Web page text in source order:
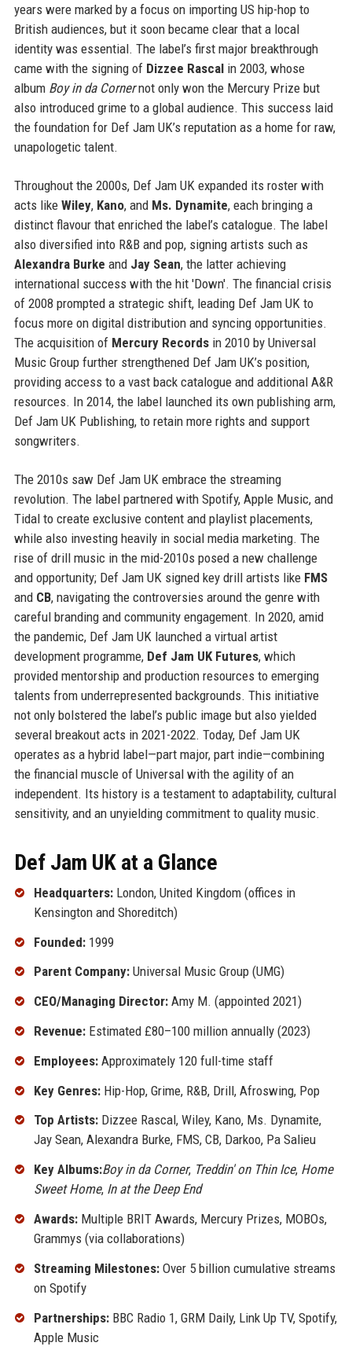
years were marked by a focus on importing US hip-hop to
British audiences, but it soon became clear that a local
identity was essential. The label’s first major breakthrough
came with the signing of Dizzee Rascalin 2003, whose
album Boy in da Cornernot only won the Mercury Prize but
also introduced grime to a global audience. This success laid
the foundation for Def Jam UK’s reputation as a home for raw,
unapologetic talent.
Throughout the 2000s, Def Jam UK expanded its roster with
acts like Wiley, Kano, and Ms. Dynamite, each bringing a
distinct flavour that enriched the label’s catalogue. The label
also diversified into R&B and pop, signing artists such as
Alexandra Burke and Jay Sean, the latter achieving
international success with the hit 'Down'. The financial crisis
of 2008 prompted a strategic shift, leading Def Jam UK to
focus more on digital distribution and syncing opportunities.
The acquisition of Mercury Recordsin 2010 by Universal
Music Group further strengthened Def Jam UK’s position,
providing access to a vast back catalogue and additional A&R
resources. In 2014, the label launched its own publishing arm,
Def Jam UK Publishing, to retain more rights and support
songwriters.
The 2010s saw Def Jam UK embrace the streaming
revolution. The label partnered with Spotify, Apple Music, and
Tidal to create exclusive content and playlist placements,
while also investing heavily in social media marketing. The
rise of drill music in the mid-2010s posed a new challenge
and opportunity; Def Jam UK signed key drill artists like FMS
and CB, navigating the controversies around the genre with
careful branding and community engagement. In 2020, amid
the pandemic, Def Jam UK launched a virtual artist
development programme, Def Jam UK Futures, which
provided mentorship and production resources to emerging
talents from underrepresented backgrounds. This initiative
not only bolstered the label’s public image but also yielded
several breakout acts in 2021-2022. Today, Def Jam UK
operates as a hybrid label—part major, part indie—combining
the financial muscle of Universal with the agility of an
independent. Its history is a testament to adaptability, cultural
sensitivity, and an unyielding commitment to quality music.
Def Jam UK at a Glance
Headquarters:London, United Kingdom (offices in
Kensington and Shoreditch)
Founded:1999
Parent Company:Universal Music Group (UMG)
CEO/Managing Director:Amy M. (appointed 2021)
Revenue:Estimated £80–100 million annually (2023)
Employees:Approximately 120 full-time staff
Key Genres:Hip-Hop, Grime, R&B, Drill, Afroswing, Pop
Top Artists:Dizzee Rascal, Wiley, Kano, Ms. Dynamite,
Jay Sean, Alexandra Burke, FMS, CB, Darkoo, Pa Salieu
Key Albums:Boy in da Corner, Treddin' on Thin Ice, Home
Sweet Home, In at the Deep End
Awards:Multiple BRIT Awards, Mercury Prizes, MOBOs,
Grammys (via collaborations)
Streaming Milestones:Over 5 billion cumulative streams
on Spotify
Partnerships:BBC Radio 1, GRM Daily, Link Up TV, Spotify,
Apple Music